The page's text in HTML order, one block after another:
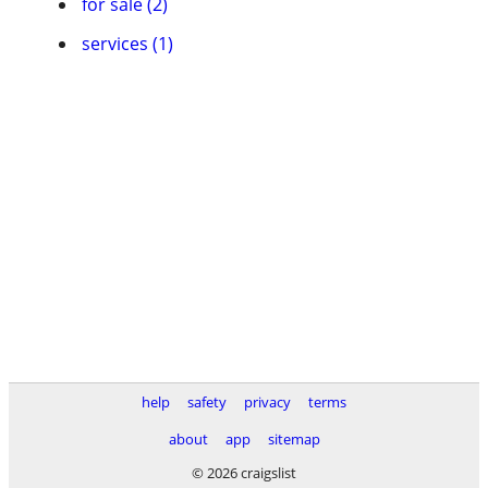
services (1)
help safety privacy
terms
about
app
sitemap
© 2026 craigslist